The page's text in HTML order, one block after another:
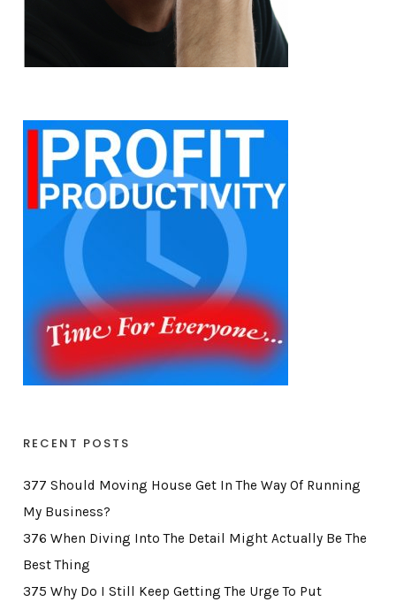
RECENT POSTS
377 Should Moving House Get In The Way Of Running
My Business?
376 When Diving Into The Detail Might Actually Be The
Best Thing
375 Why Do I Still Keep Getting The Urge To Put